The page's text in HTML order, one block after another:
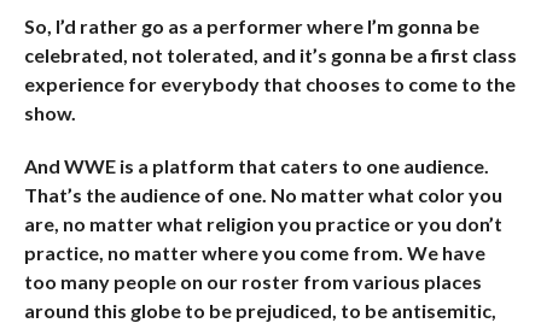
So, I’d rather go as a performer where I’m gonna be
celebrated, not tolerated, and it’s gonna be a first class
experience for everybody that chooses to come to the
show.
And WWE is a platform that caters to one audience.
That’s the audience of one. No matter what color you
are, no matter what religion you practice or you don’t
practice, no matter where you come from. We have
too many people on our roster from various places
around this globe to be prejudiced, to be antisemitic,